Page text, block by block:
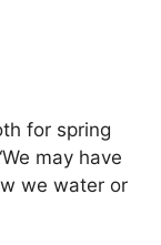
for spring
may have
we water or